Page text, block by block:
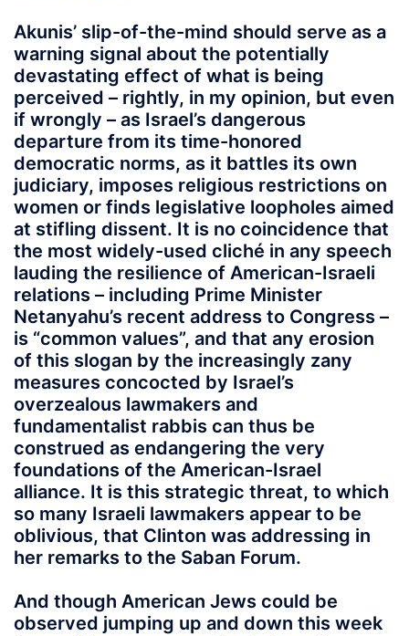
Akunis’ slip-of-the-mind should serve as a
warning signal about the potentially
devastating effect of what is being
perceived – rightly, in my opinion, but even
if wrongly – as Israel’s dangerous
departure from its time-honored
democratic norms, as it battles its own
judiciary, imposes religious restrictions on
women or finds legislative loopholes aimed
at stifling dissent. It is no coincidence that
the most widely-used cliché in any speech
lauding the resilience of American-Israeli
relations – including Prime Minister
Netanyahu’s recent address to Congress –
is “common values”, and that any erosion
of this slogan by the increasingly zany
measures concocted by Israel’s
overzealous lawmakers and
fundamentalist rabbis can thus be
construed as endangering the very
foundations of the American-Israel
alliance. It is this strategic threat, to which
so many Israeli lawmakers appear to be
oblivious, that Clinton was addressing in
her remarks to the Saban Forum.
And though American Jews could be
observed jumping up and down this week